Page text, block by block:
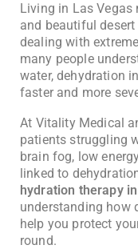
Living in Las Vegas
and beautiful
dealing with
many people
water, dehydration
faster and more
At Vitality Medical
patients struggling
brain fog, low
linked to
hydration therapy
understanding how
help you protect
round.